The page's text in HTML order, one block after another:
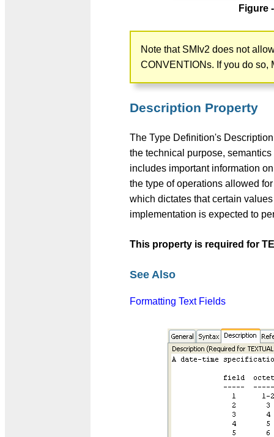
Figure
Note that SMIv2 does not
CONVENTIONs. If you do so,
Description Property
The Type Definition's
the technical purpose,
includes important information
the type of operations allowed
which dictates that certain
implementation is expected to
This property is required for
See Also
Formatting Text Fields